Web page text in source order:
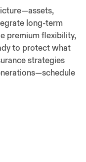
long-term
premium flexibility,
to protect what
strategies